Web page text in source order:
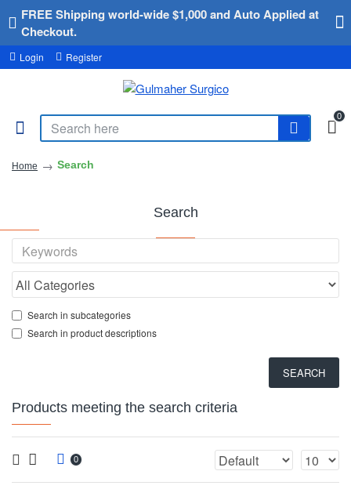
FREE Shipping world-wide $1,000 and Auto Applied at
Checkout.
Login Register
0
Home Search
Search
Search in subcategories
Search in product descriptions
SEARCH
Products meeting the search criteria
0